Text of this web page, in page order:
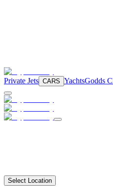
Private Jets CARS YachtsGodds
Select Location